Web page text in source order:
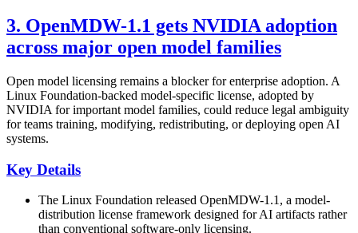
3. OpenMDW-1.1 gets NVIDIA adoption
across major open model families
Open model licensing remains a blocker for enterprise adoption. A
Linux Foundation-backed model-specific license, adopted by
NVIDIA for important model families, could reduce legal ambiguity
for teams training, modifying, redistributing, or deploying open AI
systems.
Key Details
The Linux Foundation released OpenMDW-1.1, a model-
distribution license framework designed for AI artifacts rather
than conventional software-only licensing.